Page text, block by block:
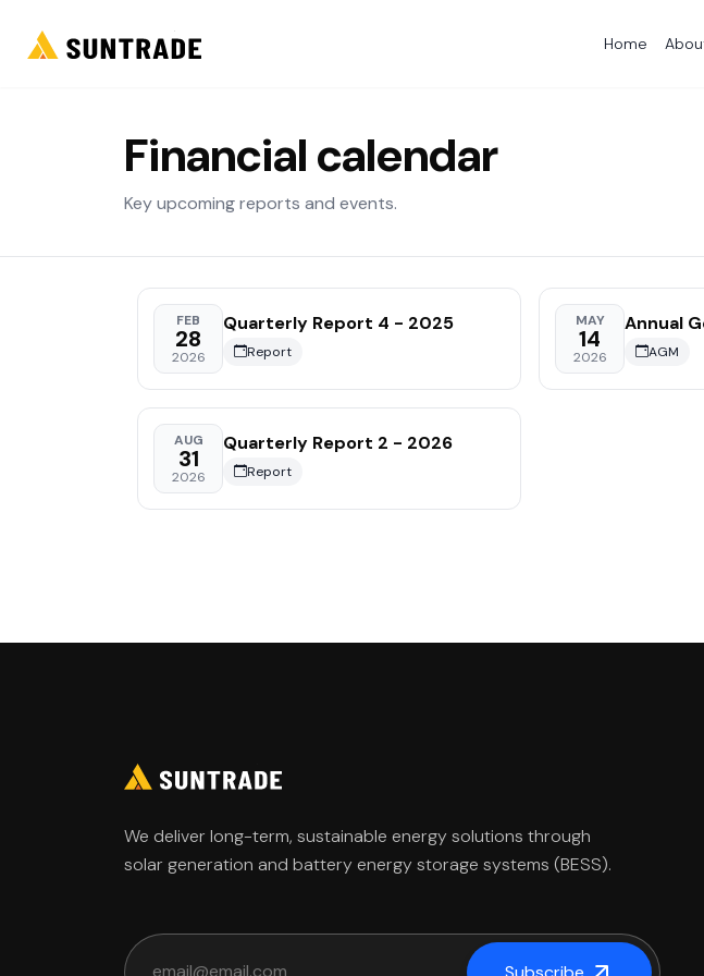
Home
Financial calendar
Key upcoming reports and events.
FEB
28
2026
Quarterly Report 4 - 2025
Report
MAY
14
2026
Annual
AGM
AUG
31
2026
Quarterly Report 2 - 2026
Report
We deliver long-term, sustainable energy solutions through
solar generation and battery energy storage systems (BESS).